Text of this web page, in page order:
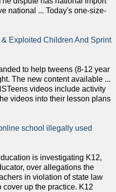
national ... Today's one-size-
Exploited Children And Sprint
to help tweens (8-12 year
The new content available ...
videos include activity
videos into their lesson plans
school illegally used
is investigating K12,
over allegations the
in violation of state law
up the practice. K12